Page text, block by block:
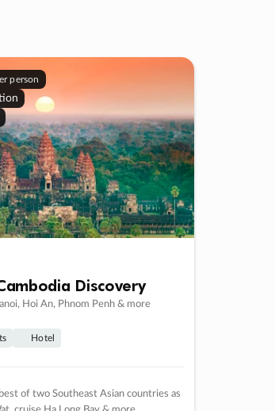
person
Discovery
Hoi An, Phnom Penh & more
Hotel
of two Southeast Asian countries as